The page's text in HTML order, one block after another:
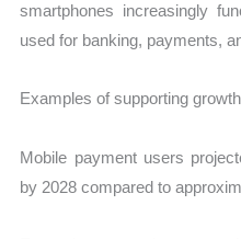
smartphones increasingly
used for banking, payments,
Examples of supporting
Mobile payment users
by 2028 compared to